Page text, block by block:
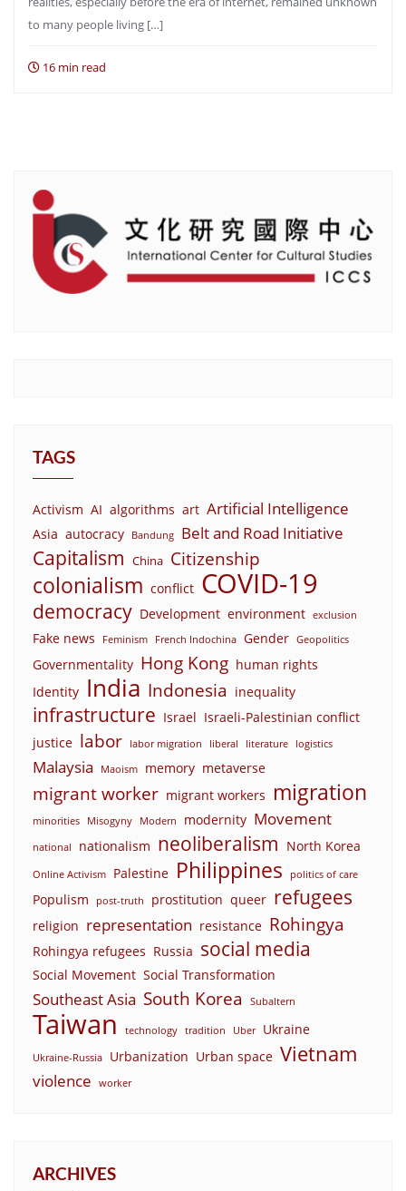
to many people living […]
16 min read
TAGS
Activism AI algorithms art Artificial Intelligence
Asia autocracy Bandung Belt and Road Initiative
Capitalism China Citizenship
colonialism conflict COVID-19
democracy Development environment exclusion
Fake news Feminism French Indochina Gender Geopolitics
Governmentality Hong Kong human rights
Identity India Indonesia inequality
infrastructure Israel Israeli-Palestinian conflict
justice labor labor migration liberal literature logistics
Malaysia Maoism memory metaverse
migrant worker migrant workers migration
minorities Misogyny Modern modernity Movement
national nationalism neoliberalism North Korea
Online Activism Palestine Philippines politics of care
Populism post-truth prostitution queer refugees
religion representation resistance Rohingya
Rohingya refugees Russia social media
Social Movement Social Transformation
Southeast Asia South Korea Subaltern
Taiwan technology tradition Uber Ukraine
Ukraine-Russia Urbanization Urban space Vietnam
violence worker
ARCHIVES